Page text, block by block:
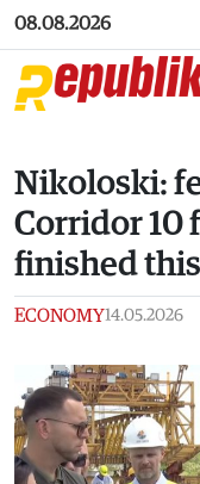
Skip to main content
08.08.2026
Nikoloski:
Corridor 10
finished
ECONOMY14.05.2026